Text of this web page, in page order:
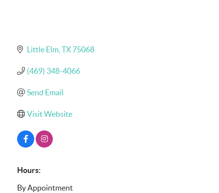
Little Elm TX 75068
(469) 348-4066
Send Email
Visit Website
Hours:
By Appointment